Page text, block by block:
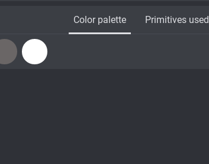
Color palette Primitives used